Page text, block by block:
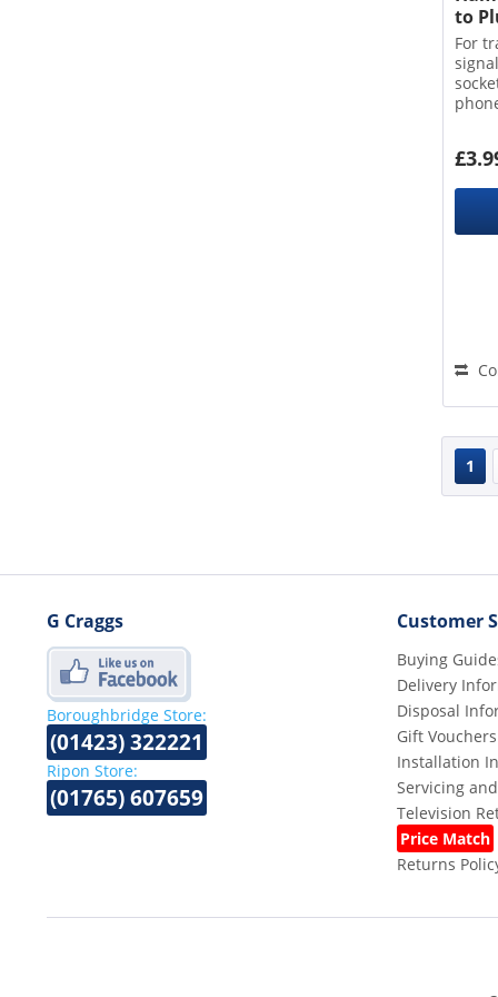
to
For
1
G Craggs
Boroughbridge Store:
(01423) 322221
Ripon Store:
(01765) 607659
Customer
Buying
Delivery
Disposal
Gift Vouchers
Installation
Servicing
Television
Price Match
Returns